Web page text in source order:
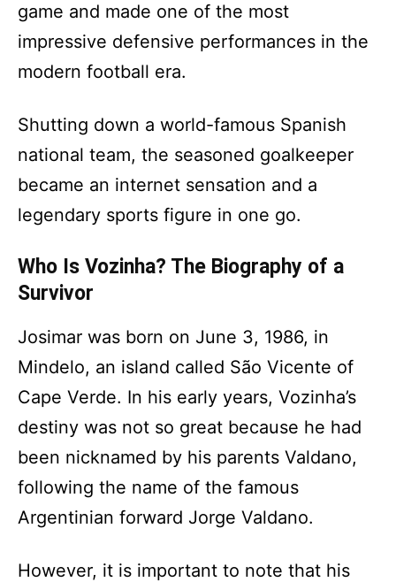
game and made one of the most
impressive defensive performances in the
modern football era.
Shutting down a world-famous Spanish
national team, the seasoned goalkeeper
became an internet sensation and a
legendary sports figure in one go.
Who Is Vozinha? The Biography of a
Survivor
Josimar was born on June 3, 1986, in
Mindelo, an island called São Vicente of
Cape Verde. In his early years, Vozinha’s
destiny was not so great because he had
been nicknamed by his parents Valdano,
following the name of the famous
Argentinian forward Jorge Valdano.
However, it is important to note that his